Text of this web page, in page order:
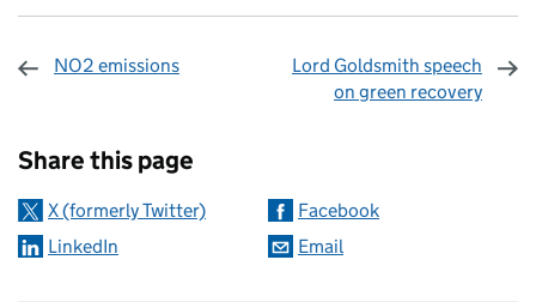
NO2 emissions
Lord Goldsmith speech
on green recovery
Share this page
X (formerly Twitter)
Facebook
LinkedIn
Email